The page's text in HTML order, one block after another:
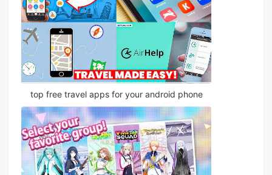
top free travel apps for your android phone